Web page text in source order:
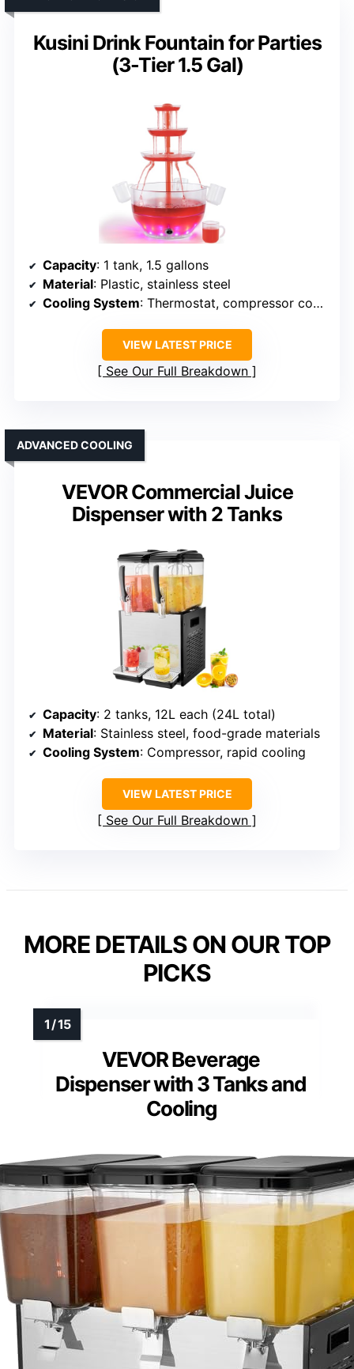
Kusini Drink Fountain for Parties
(3-Tier 1.5 Gal)
Capacity: 1 tank, 1.5 gallons
Material: Plastic, stainless steel
Cooling System: Thermostat, compressor cooling
VIEW LATEST PRICE
See Our Full Breakdown
VEVOR Commercial Juice
Dispenser with 2 Tanks
ADVANCED COOLING
Capacity: 2 tanks, 12L each (24L total)
Material: Stainless steel, food-grade materials
Cooling System: Compressor, rapid cooling
VIEW LATEST PRICE
See Our Full Breakdown
MORE DETAILS ON OUR TOP
PICKS
VEVOR Beverage
Dispenser with 3 Tanks and
Cooling